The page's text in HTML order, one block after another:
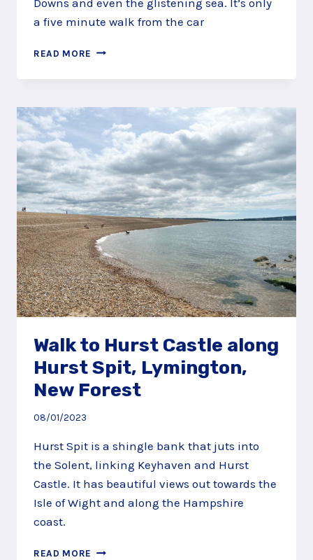
a five minute walk from the car
READ MORE CLIMB
THE
FORT
HOLMBURY
HILL,
SURREY
HILLS
Walk to Hurst Castle along
Hurst Spit, Lymington,
New Forest
08/01/2023
Hurst Spit is a shingle bank that juts into
the Solent, linking Keyhaven and Hurst
Castle. It has beautiful views out towards the
Isle of Wight and along the Hampshire
coast.
READ MORE WALK